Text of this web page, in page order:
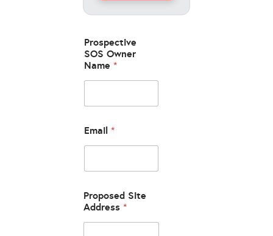
Prospective
SOS Owner
Name*
Email*
Proposed Site
Address*